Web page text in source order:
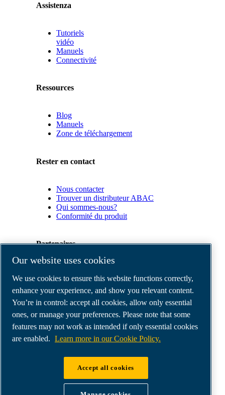
Assistenza
Tutoriels
vidéo
Manuels
Connectivité
Ressources
Blog
Manuels
Zone de téléchargement
Rester en contact
Nous contacter
Trouver un distributeur ABAC
Qui sommes-nous?
Conformité du produit
Partenaires
Partenaires
commerciaux
E-
Connect
2.0
Business
Portal
ABAC
ABAC air compressors
Our website uses cookies
We use cookies to ensure this website functions correctly,
enhance your experience, and show you relevant content.
You’re in control: accept all cookies, allow only essential
ones, or manage your preferences. Please note that some
features may not work as intended if only essential cookies
are enabled. Learn more in our Cookie Policy.
Accept all cookies